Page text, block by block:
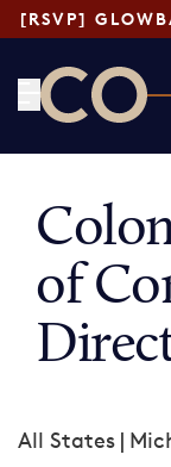
of
All States |